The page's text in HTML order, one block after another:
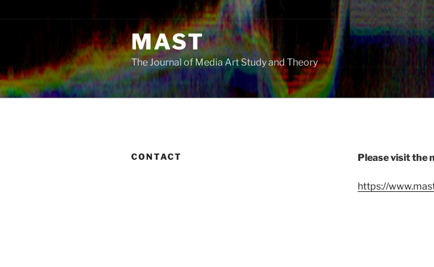
MAST
The Journal of Media Art Study and Theory
CONTACT Please visit the
https://